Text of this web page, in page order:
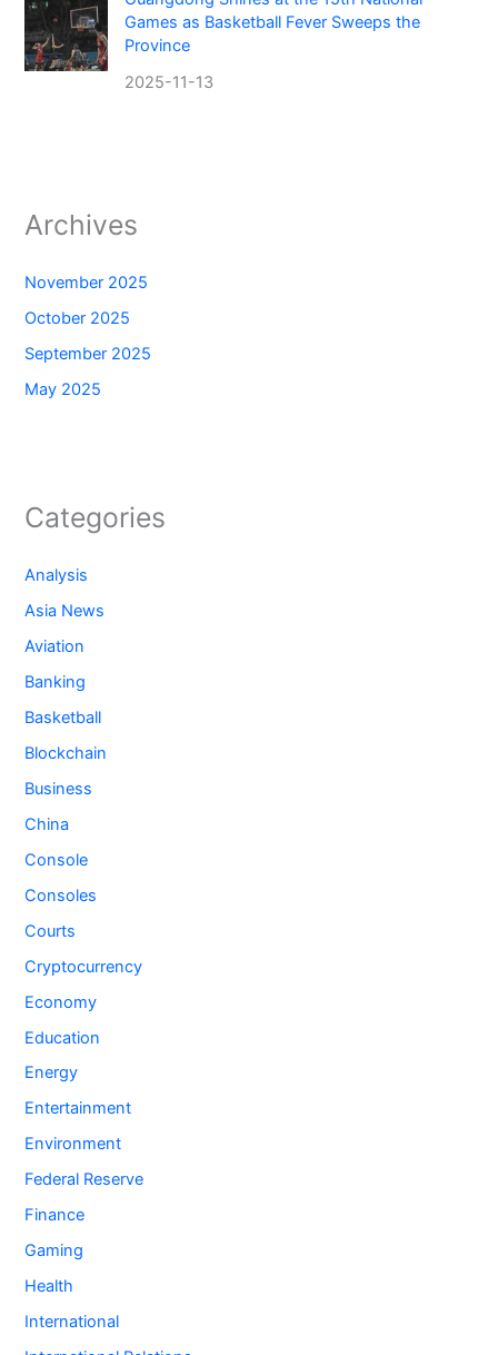
Games as Basketball Fever Sweeps the
Province
2025-11-13
Archives
November 2025
October 2025
September 2025
May 2025
Categories
Analysis
Asia News
Aviation
Banking
Basketball
Blockchain
Business
China
Console
Consoles
Courts
Cryptocurrency
Economy
Education
Energy
Entertainment
Environment
Federal Reserve
Finance
Gaming
Health
International